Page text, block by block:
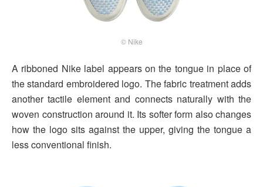
© Nike
A ribboned Nike label appears on the tongue in place of
the standard embroidered logo. The fabric treatment adds
another tactile element and connects naturally with the
woven construction around it. Its softer form also changes
how the logo sits against the upper, giving the tongue a
less conventional finish.